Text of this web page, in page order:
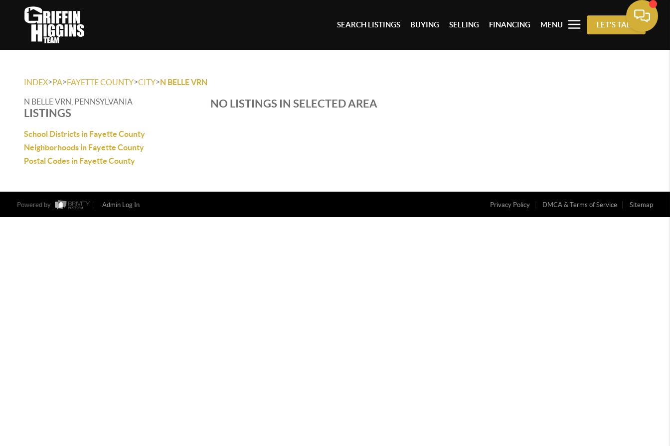
SEARCH LISTINGS BUYING SELLING FINANCING MENU LET'S TALK
INDEX>PA>FAYETTE COUNTY>CITY>N BELLE VRN
N BELLE VRN, PENNSYLVANIA
LISTINGS
School Districts in Fayette County
Neighborhoods in Fayette County
Postal Codes in Fayette County
NO LISTINGS IN SELECTED AREA
Powered by Admin Log In Privacy Policy DMCA & Terms of Service Sitemap